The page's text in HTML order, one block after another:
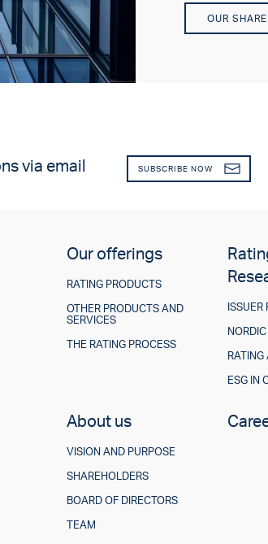
OUR
via email SUBSCRIBE NOW
Our offerings
RATING PRODUCTS
OTHER PRODUCTS AND
SERVICES
THE RATING PROCESS
ISSUER
ESG IN
About us
VISION AND PURPOSE
SHAREHOLDERS
BOARD OF DIRECTORS
TEAM